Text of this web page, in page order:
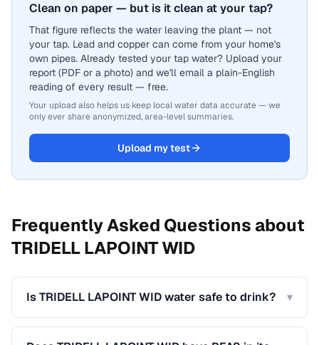
Clean on paper — but is it clean at your tap?
That figure reflects the water leaving the plant — not
your tap. Lead and copper can come from your home's
own pipes. Already tested your tap water? Upload your
report (PDF or a photo) and we'll email a plain-English
reading of every result — free.
Your upload also helps us keep local water data accurate — we
only ever share anonymized, area-level summaries.
Upload my test
Frequently Asked Questions about
TRIDELL LAPOINT WID
Is TRIDELL LAPOINT WID water safe to drink? ▾